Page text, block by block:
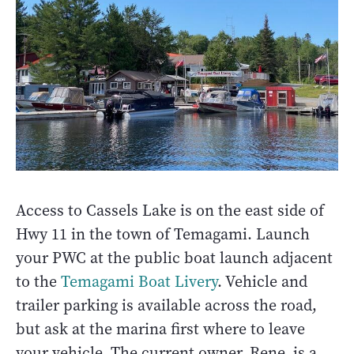
Access to Cassels Lake is on the east side of
Hwy 11 in the town of Temagami. Launch
your PWC at the public boat launch adjacent
to theTemagami Boat Livery. Vehicle and
trailer parking is available across the road,
but ask at the marina first where to leave